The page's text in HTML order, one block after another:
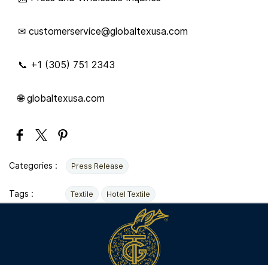
✉ customerservice@globaltexusa.com
📞 +1 (305) 751 2343
🌐 globaltexusa.com
Categories : Press Release
Tags : Textile Hotel Textile